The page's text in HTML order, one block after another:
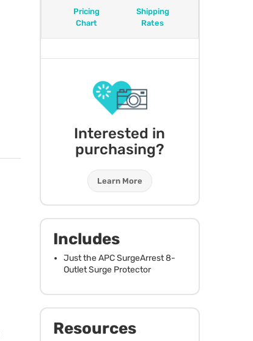
Pricing
Chart
Shipping
Rates
Interested in
purchasing?
Learn More
Includes
Just theAPCSurgeArrest 8-
Outlet Surge Protector
Resources